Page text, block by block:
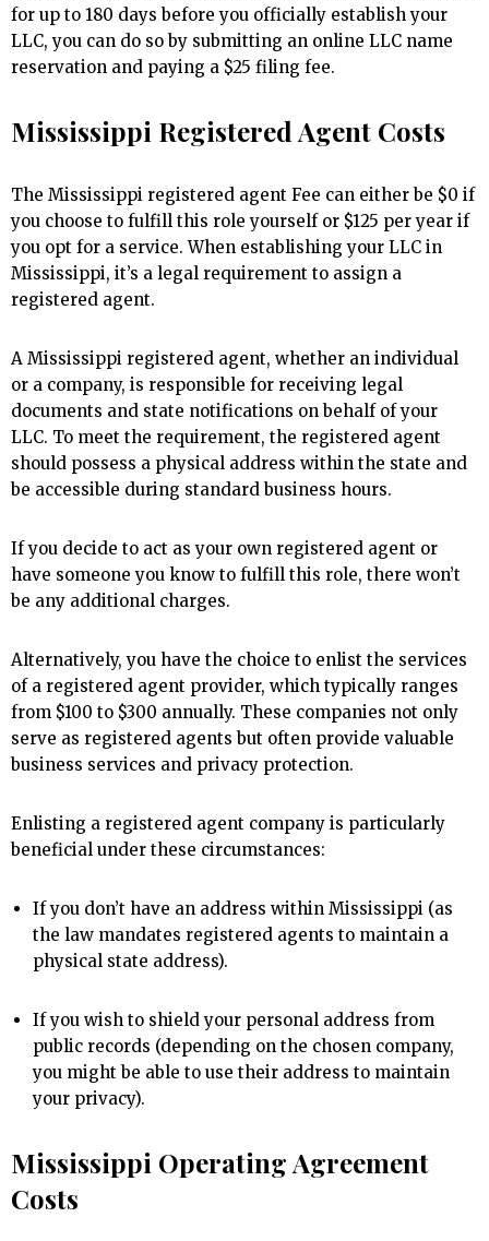
for up to 180 days before you officially establish your
LLC, you can do so by submitting an online LLC name
reservation and paying a $25 filing fee.
Mississippi Registered Agent Costs
The Mississippi registered agent Fee can either be $0 if
you choose to fulfill this role yourself or $125 per year if
you opt for a service. When establishing your LLC in
Mississippi, it’s a legal requirement to assign a
registered agent.
A Mississippi registered agent, whether an individual
or a company, is responsible for receiving legal
documents and state notifications on behalf of your
LLC. To meet the requirement, the registered agent
should possess a physical address within the state and
be accessible during standard business hours.
If you decide to act as your own registered agent or
have someone you know to fulfill this role, there won’t
be any additional charges.
Alternatively, you have the choice to enlist the services
of a registered agent provider, which typically ranges
from $100 to $300 annually. These companies not only
serve as registered agents but often provide valuable
business services and privacy protection.
Enlisting a registered agent company is particularly
beneficial under these circumstances:
If you don’t have an address within Mississippi (as
the law mandates registered agents to maintain a
physical state address).
If you wish to shield your personal address from
public records (depending on the chosen company,
you might be able to use their address to maintain
your privacy).
Mississippi Operating Agreement
Costs